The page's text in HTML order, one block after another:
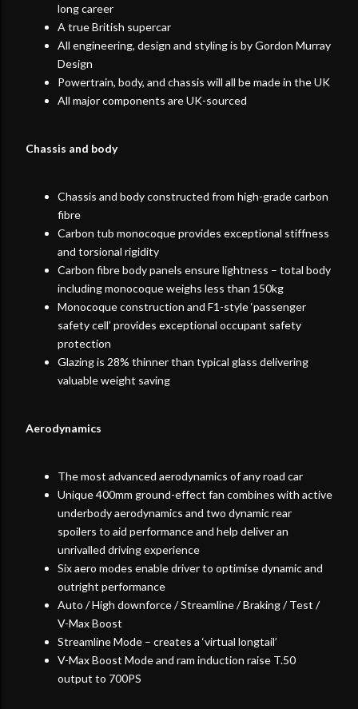
long career
A true British supercar
All engineering, design and styling is by Gordon Murray
Design
Powertrain, body, and chassis will all be made in the UK
All major components are UK-sourced
Chassis and body
Chassis and body constructed from high-grade carbon
fibre
Carbon tub monocoque provides exceptional stiffness
and torsional rigidity
Carbon fibre body panels ensure lightness – total body
including monocoque weighs less than 150kg
Monocoque construction and F1-style ‘passenger
safety cell’ provides exceptional occupant safety
protection
Glazing is 28% thinner than typical glass delivering
valuable weight saving
Aerodynamics
The most advanced aerodynamics of any road car
Unique 400mm ground-effect fan combines with active
underbody aerodynamics and two dynamic rear
spoilers to aid performance and help deliver an
unrivalled driving experience
Six aero modes enable driver to optimise dynamic and
outright performance
Auto / High downforce / Streamline / Braking / Test /
V-Max Boost
Streamline Mode – creates a ‘virtual longtail’
V-Max Boost Mode and ram induction raise T.50
output to 700PS